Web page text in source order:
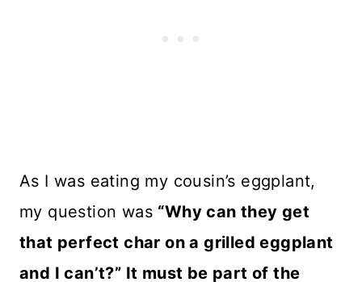
As I was eating my cousin’s eggplant,
my question was “Why can they get
that perfect char on a grilled eggplant
and I can’t?” It must be part of the